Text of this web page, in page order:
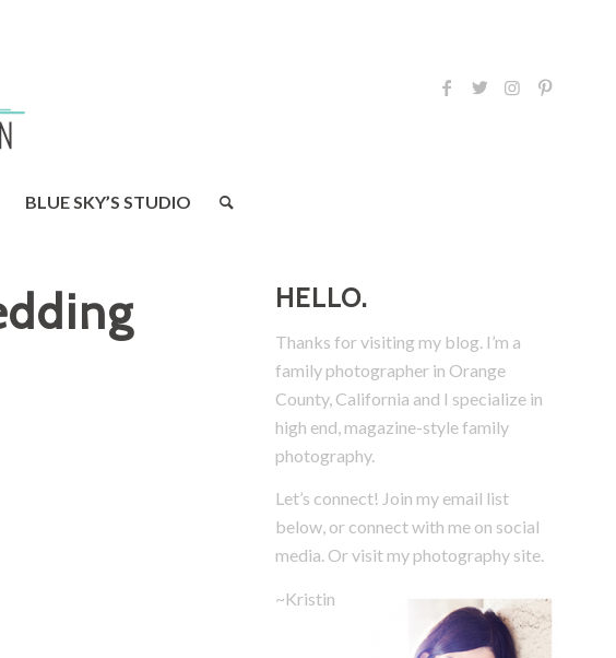
BLUE SKY’S STUDIO
HELLO.
Thanks for visiting my blog. I’m a
family photographer in Orange
County, California and I specialize in
high end, magazine-style family
photography.
Let’s connect! Join my email list
below, or connect with me on social
media. Or visit my photography site.
~Kristin